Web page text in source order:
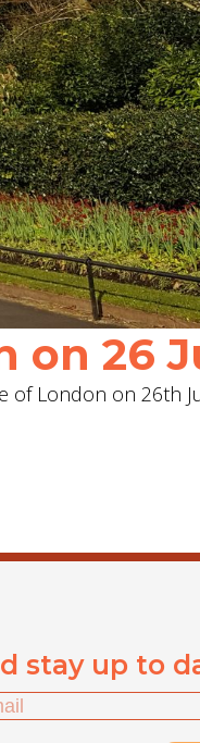
on 26
of London on 26th
stay up to